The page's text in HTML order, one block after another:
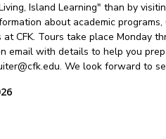
Island Learning" than by
about academic
CFK. Tours take place Monday
email with details to help you
We look forward to